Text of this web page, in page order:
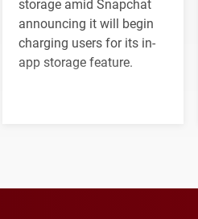
storage amid Snapchat
announcing it will begin
charging users for its in-
app storage feature.